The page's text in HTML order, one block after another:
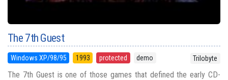
The 7th Guest
Windows XP/98/95 1993 protected demo Trilobyte
The 7th Guest is one of those games that defined the early CD-